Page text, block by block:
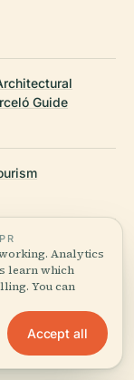
Guide
Analytics
learn which
You can
Accept all